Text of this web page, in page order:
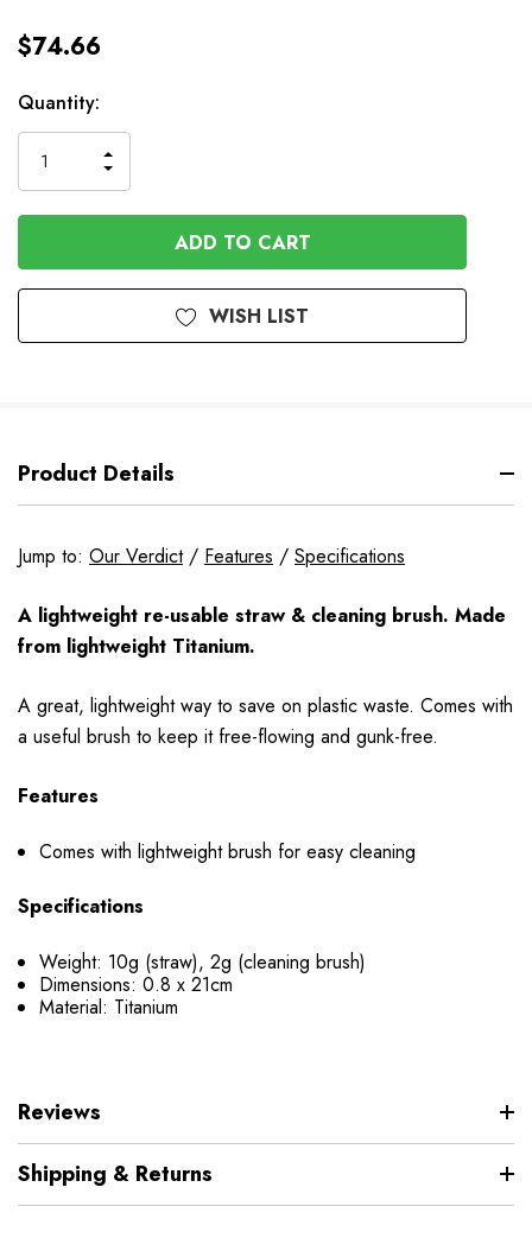
$74.66
Available
to
Order
Quantity:
QUANTITY
OF
UNDEFINED
INCREASE
QUANTITY
OF
UNDEFINED
WISH LIST
Product Details
Jump to: Our Verdict/ Features / Specifications
A lightweight re-usable straw & cleaning brush. Made
from lightweight Titanium.
A great, lightweight way to save on plastic waste. Comes with
a useful brush to keep it free-flowing and gunk-free.
Features
Comes with lightweight brush for easy cleaning
Specifications
Weight: 10g (straw), 2g (cleaning brush)
Dimensions: 0.8 x 21cm
Material: Titanium
Reviews
Shipping & Returns